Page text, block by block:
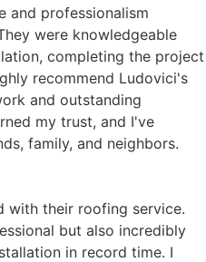
and professionalism
were knowledgeable
completing the project
recommend Ludovici's
and outstanding
my trust, and I've
family, and neighbors.
with their roofing service.
but also incredibly
in record time. I